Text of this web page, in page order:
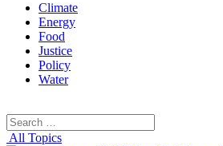
Climate
Energy
Food
Justice
Policy
Water
Search
for:
All Topics